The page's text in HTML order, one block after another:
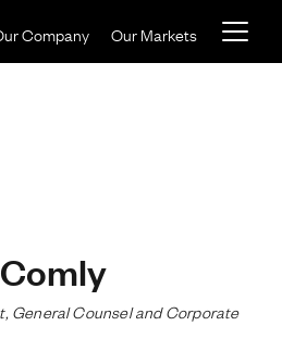
Company Our Markets
General Counsel and Corporate